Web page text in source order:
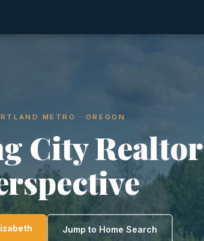
METRO · OREGON
City
Jump to Home Search